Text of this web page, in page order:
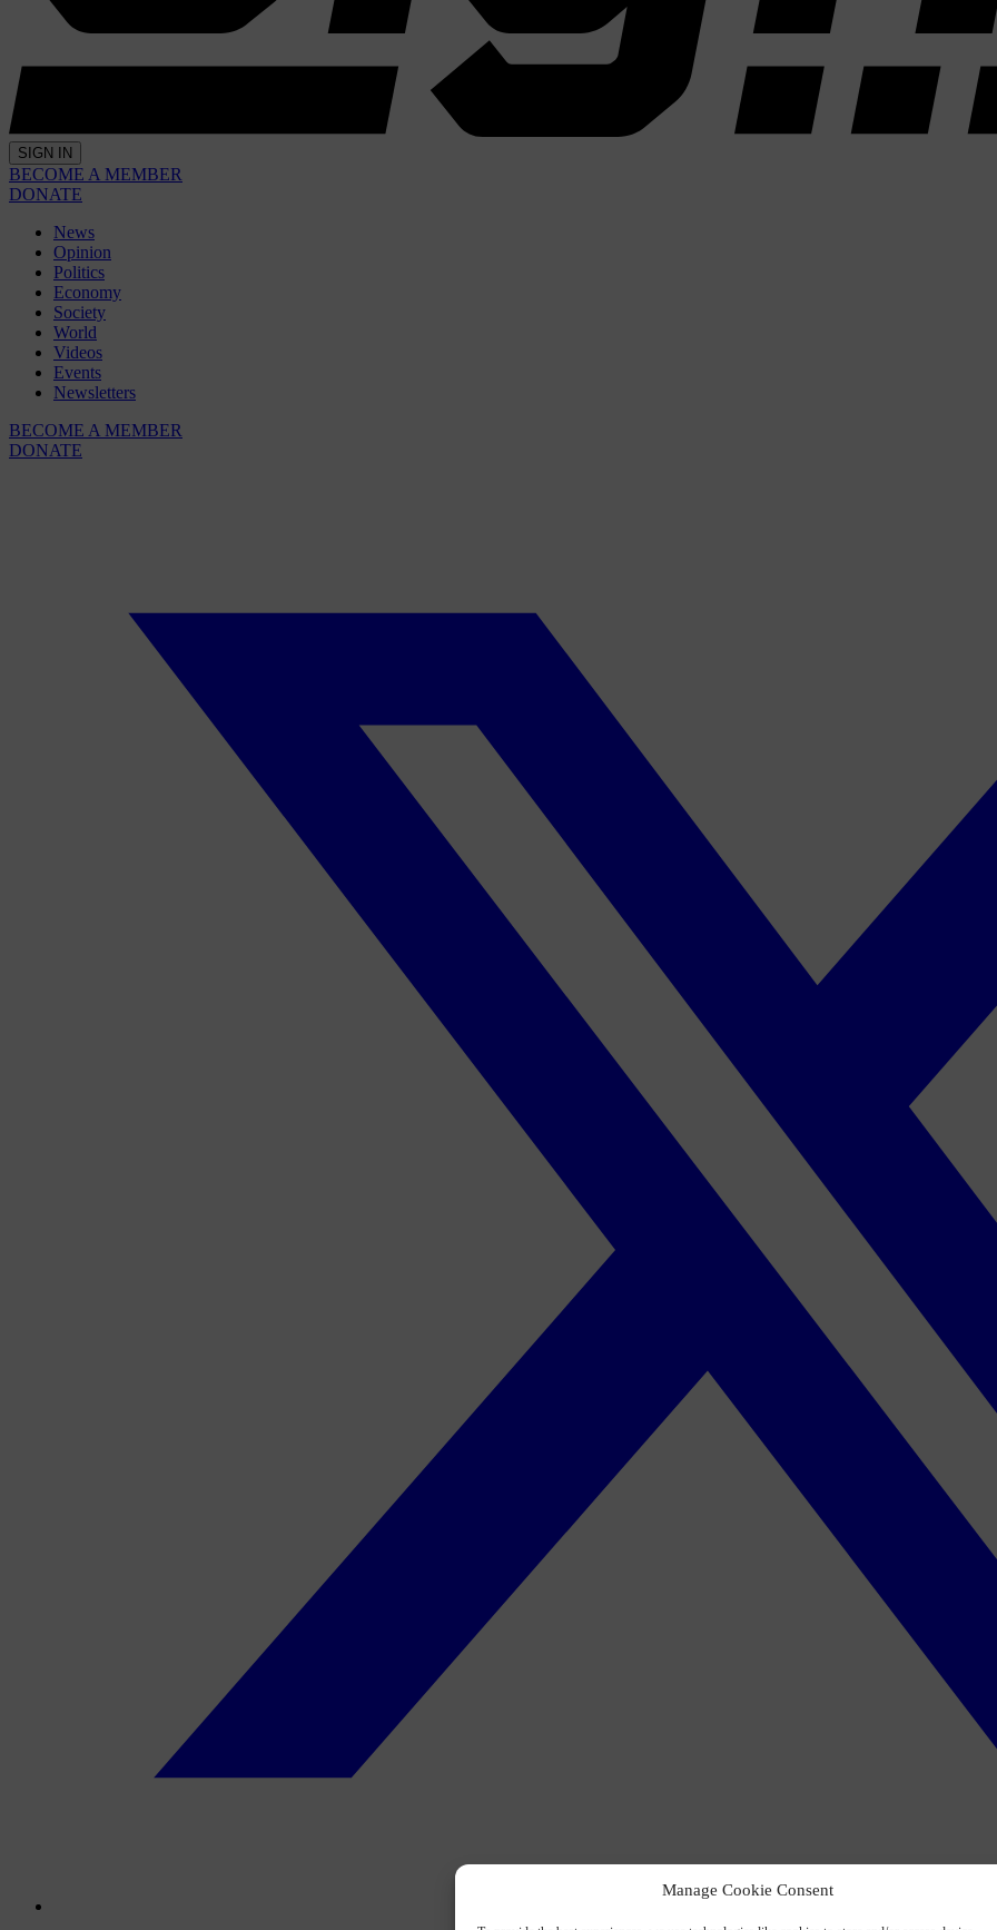
Manage Cookie Consent
SIGN IN
BECOME A MEMBER
DONATE
News
Opinion
Politics
Economy
Society
World
Videos
Events
Newsletters
BECOME A MEMBER
DONATE